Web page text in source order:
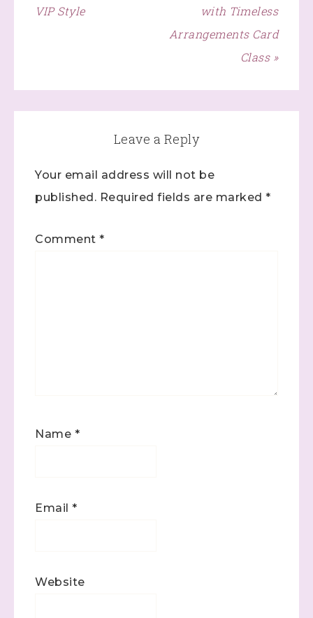
VIP Style
with Timeless
Arrangements Card
Class »
Leave a Reply
Your email address will not be
published. Required fields are marked *
Comment *
Name *
Email *
Website
Click here